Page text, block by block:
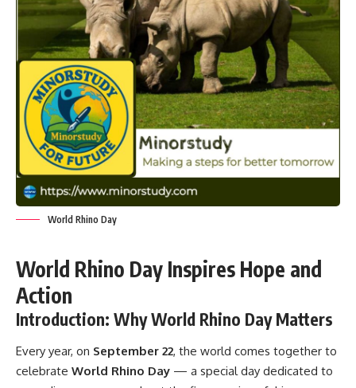
World Rhino Day
World Rhino Day Inspires Hope and
Action
Introduction: Why World Rhino Day Matters
Every year, on September 22, the world comes together to
celebrate World Rhino Day — a special day dedicated to